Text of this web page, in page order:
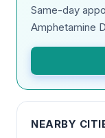
Same-day
Amphetamine
NEARBY